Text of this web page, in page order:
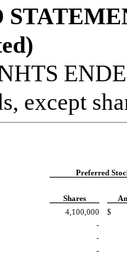
except
Preferred
Shares
4,100,000
$
-
-
-